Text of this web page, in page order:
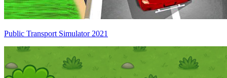
Public Transport Simulator 2021